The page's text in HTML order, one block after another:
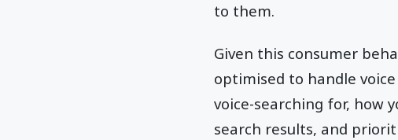
to them.
Given this consumer
optimised to handle
voice-searching for, how
search results, and